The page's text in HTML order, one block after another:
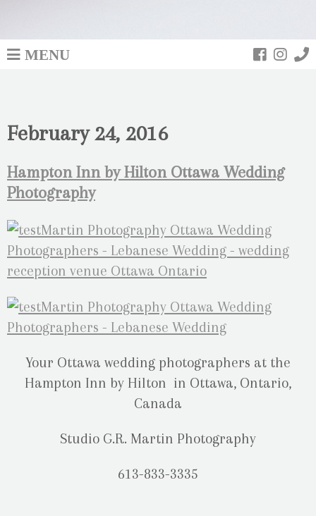
MENU
February 24, 2016
Hampton Inn by Hilton Ottawa Wedding
Photography
Your Ottawa wedding photographers at the
Hampton Inn by Hilton in Ottawa, Ontario,
Canada
Studio G.R. Martin Photography
613-833-3335